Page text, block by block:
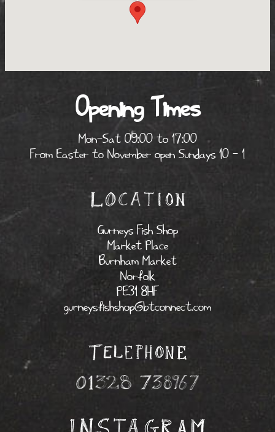
Opening Times
Mon-Sat 09:00 to 17:00
From Easter to November open Sundays 10 - 1
Gurneys Fish Shop
Market Place
Burnham Market
Norfolk
PE31 8HF
gurneysfishshop@btconnect.com